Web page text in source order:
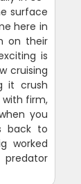
surface
here in
on their
is
cruising
it crush
firm,
you
back to
worked